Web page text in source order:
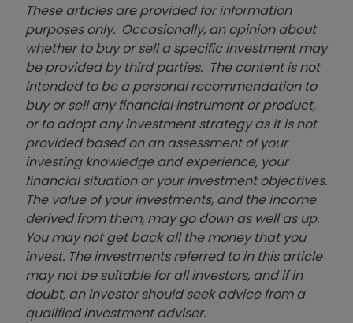
These articles are provided for information
purposes only. Occasionally, an opinion about
whether to buy or sell a specific investment may
be provided by third parties. The content is not
intended to be a personal recommendation to
buy or sell any financial instrument or product,
or to adopt any investment strategy as it is not
provided based on an assessment of your
investing knowledge and experience, your
financial situation or your investment objectives.
The value of your investments, and the income
derived from them, may go down as well as up.
You may not get back all the money that you
invest. The investments referred to in this article
may not be suitable for all investors, and if in
doubt, an investor should seek advice from a
qualified investment adviser.